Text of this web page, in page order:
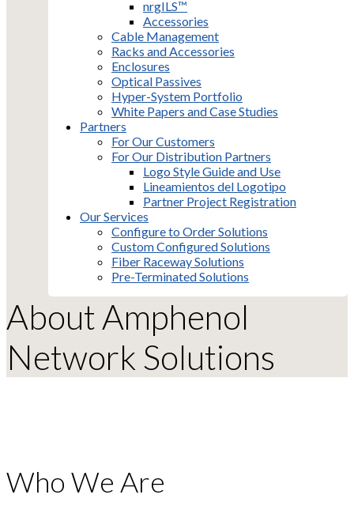
nrgILS™
Accessories
Cable Management
Racks and Accessories
Enclosures
Optical Passives
Hyper-System Portfolio
White Papers and Case Studies
Partners
For Our Customers
For Our Distribution Partners
Logo Style Guide and Use
Lineamientos del Logotipo
Partner Project Registration
Our Services
Configure to Order Solutions
Custom Configured Solutions
Fiber Raceway Solutions
Pre-Terminated Solutions
About Amphenol
Network Solutions
Who We Are